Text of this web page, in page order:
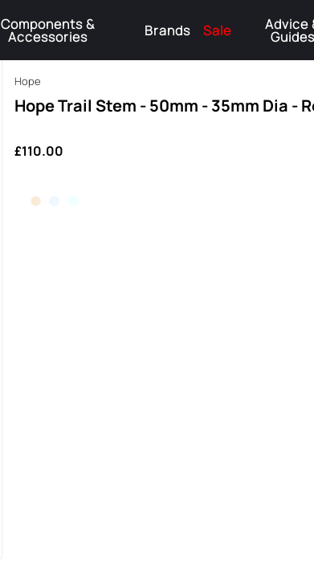
Components &
Accessories Brands Sale Advice
Guides
Hope
Hope Trail Stem - 50mm - 35mm Dia -
£110.00